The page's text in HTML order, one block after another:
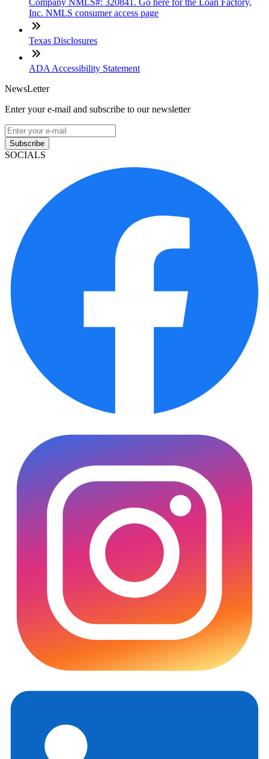
Inc. NMLS consumer access page
Texas Disclosures
ADA Accessibility Statement
NewsLetter
Enter your e-mail and subscribe to our newsletter
Subscribe
SOCIALS